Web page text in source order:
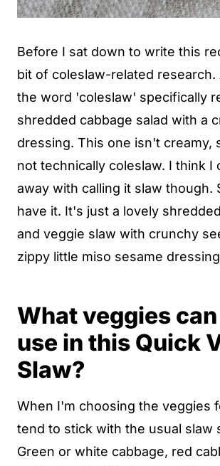
Before I sat down to write this
bit of coleslaw-related research.
the word 'coleslaw' specifically
shredded cabbage salad with a
dressing. This one isn't creamy,
not technically coleslaw. I think I
away with calling it slaw though.
have it. It's just a lovely
and veggie slaw with crunchy
zippy little miso sesame
What veggies
use in this Quick
Slaw?
When I'm choosing the veggies
tend to stick with the usual slaw
Green or white cabbage, red